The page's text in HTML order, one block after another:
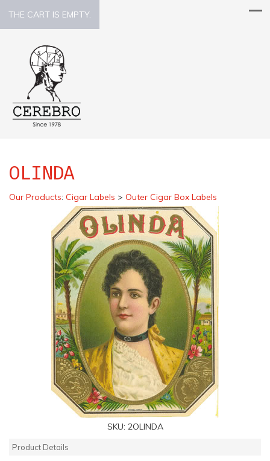
THE CART IS EMPTY.
OLINDA
Our Products: Cigar Labels > Outer Cigar Box Labels
SKU: 2OLINDA
Product Details